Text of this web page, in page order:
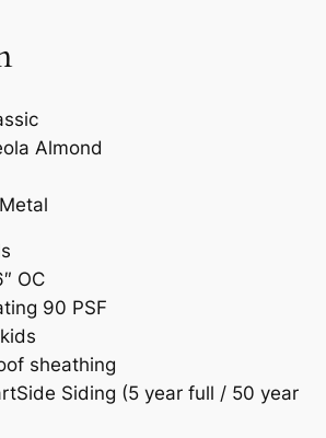
Almond
OC
90 PSF
sheathing
Siding (5 year full / 50 year